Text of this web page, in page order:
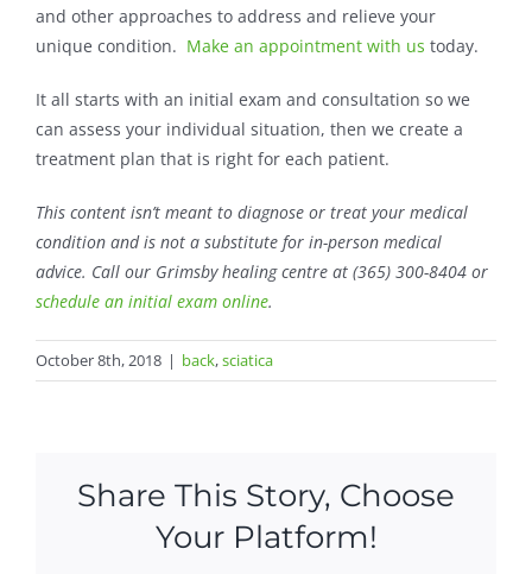
and other approaches to address and relieve your
unique condition. Make an appointment with us today.
It all starts with an initial exam and consultation so we
can assess your individual situation, then we create a
treatment plan that is right for each patient.
This content isn’t meant to diagnose or treat your medical
condition and is not a substitute for in-person medical
advice. Call our Grimsby healing centre at (365) 300-8404 or
schedule an initial exam online.
October 8th, 2018 | back,sciatica
Share This Story, Choose
Your Platform!